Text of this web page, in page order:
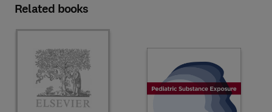
Related books